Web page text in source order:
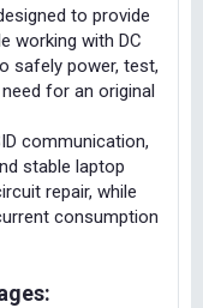
to provide
working with DC
safely power, test,
for an original
communication,
stable laptop
repair, while
consumption